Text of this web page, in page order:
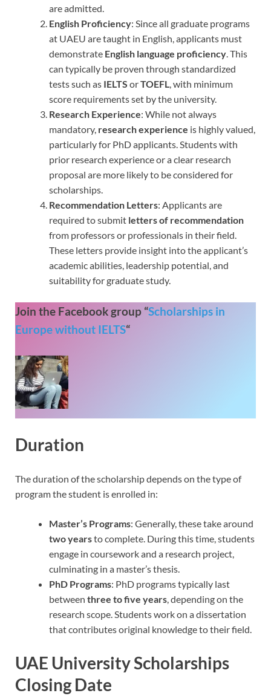
are admitted.
English Proficiency: Since all graduate programs
at UAEU are taught in English, applicants must
demonstrate English language proficiency . This
can typically be proven through standardized
tests such as IELTS orTOEFL , with minimum
score requirements set by the university.
Research Experience: While not always
mandatory, research experience is highly valued,
particularly for PhD applicants. Students with
prior research experience or a clear research
proposal are more likely to be considered for
scholarships.
Recommendation Letters: Applicants are
required to submit letters of recommendation
from professors or professionals in their field.
These letters provide insight into the applicant’s
academic abilities, leadership potential, and
suitability for graduate study.
Join the Facebook group “Scholarships in
Europe without IELTS“
Duration
The duration of the scholarship depends on the type of
program the student is enrolled in:
Master’s Programs: Generally, these take around
two yearsto complete. During this time, students
engage in coursework and a research project,
culminating in a master’s thesis.
PhD Programs: PhD programs typically last
between three to five years , depending on the
research scope. Students work on a dissertation
that contributes original knowledge to their field.
UAE University Scholarships
Closing Date